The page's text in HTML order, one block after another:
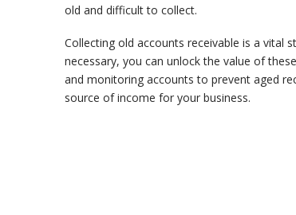
old and difficult to collect.
Collecting old accounts receivable is a vital
necessary, you can unlock the value of
and monitoring accounts to prevent aged
source of income for your business.